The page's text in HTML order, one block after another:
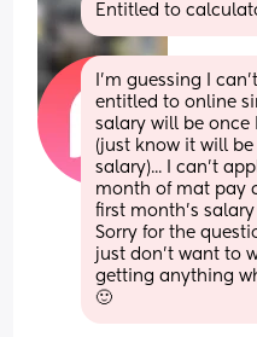
Entitled to
I'm guessing I
entitled to online
salary will be
(just know it will
salary)... I can't
month of mat pay
first month's
Sorry for the
just don't want to
getting anything
🙂